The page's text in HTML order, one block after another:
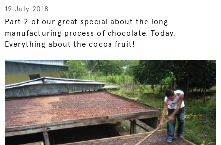
19 July 2018
Part 2 of our great special about the long
manufacturing process of chocolate. Today:
Everything about the cocoa fruit!